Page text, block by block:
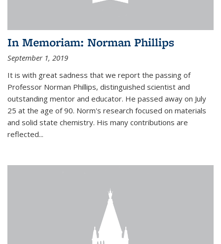
In Memoriam: Norman Phillips
September 1, 2019
It is with great sadness that we report the passing of
Professor Norman Phillips, distinguished scientist and
outstanding mentor and educator. He passed away on July
25 at the age of 90. Norm's research focused on materials
and solid state chemistry. His many contributions are
reflected...